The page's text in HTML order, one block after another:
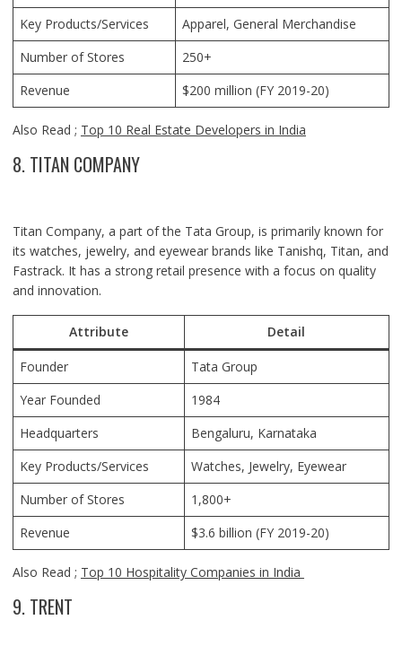
Key Products/Services
Apparel, General Merchandise
Number of Stores
250+
Revenue
$200 million (FY 2019-20)
Also Read ; Top 10 Real Estate Developers in India
8. TITAN COMPANY
Titan Company, a part of the Tata Group, is primarily known for
its watches, jewelry, and eyewear brands like Tanishq, Titan, and
Fastrack. It has a strong retail presence with a focus on quality
and innovation.
Attribute Detail
Founder
Tata Group
Year Founded
1984
Headquarters
Bengaluru, Karnataka
Key Products/Services
Watches, Jewelry, Eyewear
Number of Stores
1,800+
Revenue
$3.6 billion (FY 2019-20)
Also Read ; Top 10 Hospitality Companies in India
9. TRENT